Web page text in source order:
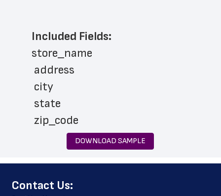
Included Fields:
store_name
address
city
state
zip_code
phone_number
store_hours
country_code
DOWNLOAD SAMPLE
﻿Contact Us: